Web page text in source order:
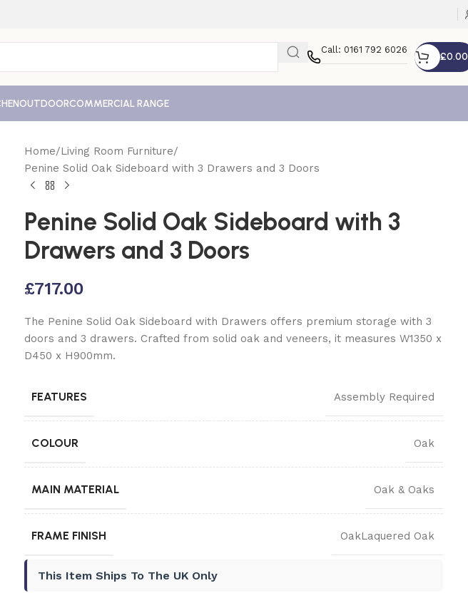
Call: 0161 792 6026
£0.00
OUTDOORCOMMERCIAL RANGE
Home Living Room Furniture
Penine Solid Oak Sideboard with 3 Drawers and 3 Doors
Penine Solid Oak Sideboard with 3
Drawers and 3 Doors
£717.00
The Penine Solid Oak Sideboard with Drawers offers premium storage with 3
doors and 3 drawers. Crafted from solid oak and veneers, it measures W1350 x
D450 x H900mm.
FEATURES Assembly Required
COLOUR Oak
MAIN MATERIAL Oak & Oaks
FRAME FINISH OakLaquered Oak
This Item Ships To The UK Only